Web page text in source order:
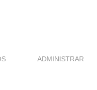
ADMINISTRAR